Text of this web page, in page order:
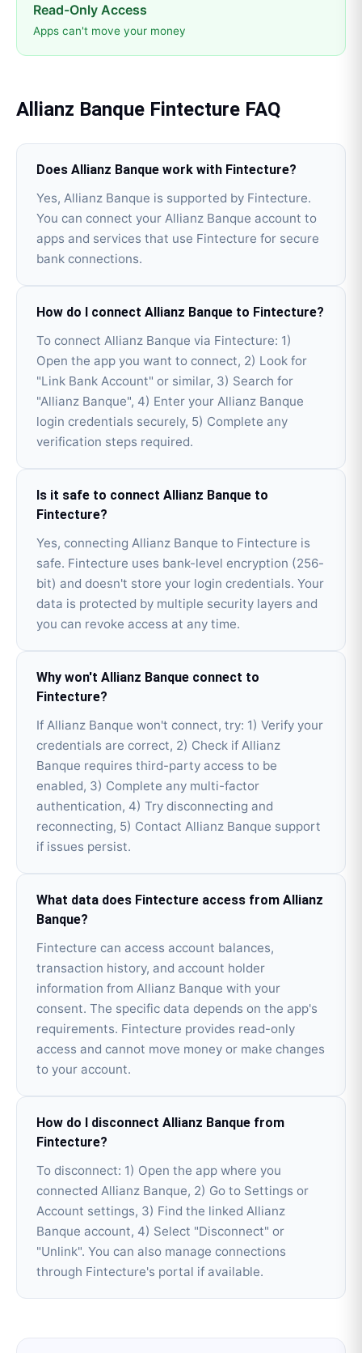
Read-Only Access
Apps can't move your money
Allianz Banque Fintecture FAQ
Does Allianz Banque work with Fintecture?
Yes, Allianz Banque is supported by Fintecture.
You can connect your Allianz Banque account to
apps and services that use Fintecture for secure
bank connections.
How do I connect Allianz Banque to Fintecture?
To connect Allianz Banque via Fintecture: 1)
Open the app you want to connect, 2) Look for
"Link Bank Account" or similar, 3) Search for
"Allianz Banque", 4) Enter your Allianz Banque
login credentials securely, 5) Complete any
verification steps required.
Is it safe to connect Allianz Banque to
Fintecture?
Yes, connecting Allianz Banque to Fintecture is
safe. Fintecture uses bank-level encryption (256-
bit) and doesn't store your login credentials. Your
data is protected by multiple security layers and
you can revoke access at any time.
Why won't Allianz Banque connect to
Fintecture?
If Allianz Banque won't connect, try: 1) Verify your
credentials are correct, 2) Check if Allianz
Banque requires third-party access to be
enabled, 3) Complete any multi-factor
authentication, 4) Try disconnecting and
reconnecting, 5) Contact Allianz Banque support
if issues persist.
What data does Fintecture access from Allianz
Banque?
Fintecture can access account balances,
transaction history, and account holder
information from Allianz Banque with your
consent. The specific data depends on the app's
requirements. Fintecture provides read-only
access and cannot move money or make changes
to your account.
How do I disconnect Allianz Banque from
Fintecture?
To disconnect: 1) Open the app where you
connected Allianz Banque, 2) Go to Settings or
Account settings, 3) Find the linked Allianz
Banque account, 4) Select "Disconnect" or
"Unlink". You can also manage connections
through Fintecture's portal if available.